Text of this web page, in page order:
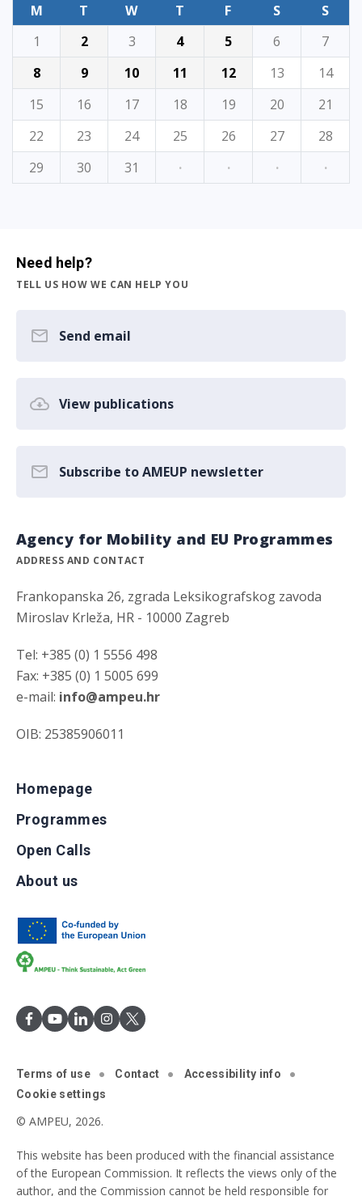
M
T W T F S
S
1
2 3 4 5 6
7
8
9 10 11 12 13
14
15
16 17 18 19 20
21
22
23 24 25 26 27
28
29
30 31 · · · ·
Need help?
TELL US HOW WE CAN HELP YOU
Send email
View publications
Subscribe to AMEUP newsletter
Agency for Mobility and EU Programmes
ADDRESS AND CONTACT
Frankopanska 26, zgrada Leksikografskog zavoda
Miroslav Krleža, HR - 10000 Zagreb
Tel: +385 (0) 1 5556 498
Fax: +385 (0) 1 5005 699
e-mail: info@ampeu.hr
OIB: 25385906011
Homepage
Programmes
Open Calls
About us
Terms of use Contact
Accessibility info
Cookie settings
© AMPEU, 2026.
This website has been produced with the financial assistance
of the European Commission. It reflects the views only of the
author, and the Commission cannot be held responsible for